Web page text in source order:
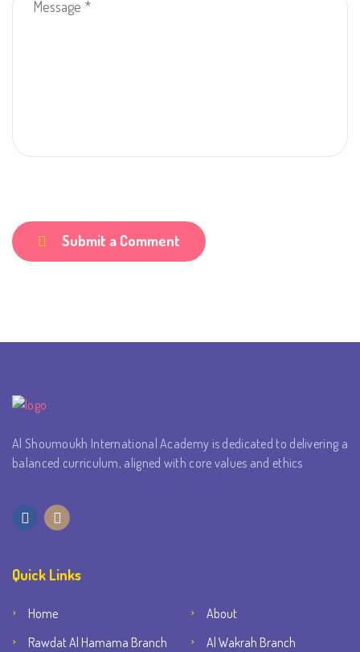
Submit a Comment
Al Shoumoukh International Academy is dedicated to delivering a
balanced curriculum, aligned with core values and ethics
Quick Links
Home
About
Rawdat Al Hamama Branch
Al Wakrah Branch